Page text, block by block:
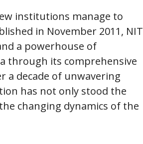
institutions manage to
in November 2011, NIT
a powerhouse of
through its comprehensive
a decade of unwavering
has not only stood the
changing dynamics of the